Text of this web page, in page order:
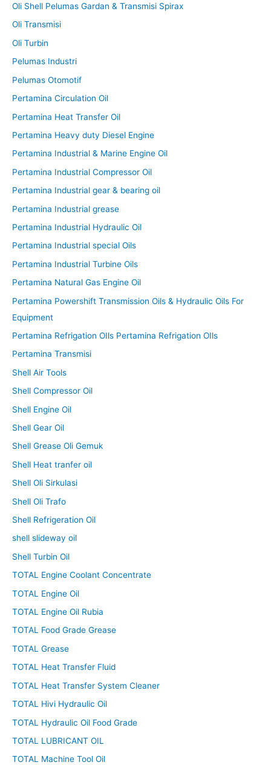
Oli Shell Pelumas Gardan & Transmisi Spirax
Oli Transmisi
Oli Turbin
Pelumas Industri
Pelumas Otomotif
Pertamina Circulation Oil
Pertamina Heat Transfer Oil
Pertamina Heavy duty Diesel Engine
Pertamina Industrial & Marine Engine Oil
Pertamina Industrial Compressor Oil
Pertamina Industrial gear & bearing oil
Pertamina Industrial grease
Pertamina Industrial Hydraulic Oil
Pertamina Industrial special Oils
Pertamina Industrial Turbine Oils
Pertamina Natural Gas Engine Oil
Pertamina Powershift Transmission Oils & Hydraulic Oils For
Equipment
Pertamina Refrigation OIls Pertamina Refrigation OIls
Pertamina Transmisi
Shell Air Tools
Shell Compressor Oil
Shell Engine Oil
Shell Gear Oil
Shell Grease Oli Gemuk
Shell Heat tranfer oil
Shell Oli Sirkulasi
Shell Oli Trafo
Shell Refrigeration Oil
shell slideway oil
Shell Turbin Oil
TOTAL Engine Coolant Concentrate
TOTAL Engine Oil
TOTAL Engine Oil Rubia
TOTAL Food Grade Grease
TOTAL Grease
TOTAL Heat Transfer Fluid
TOTAL Heat Transfer System Cleaner
TOTAL Hivi Hydraulic Oil
TOTAL Hydraulic Oil Food Grade
TOTAL LUBRICANT OIL
TOTAL Machine Tool Oil